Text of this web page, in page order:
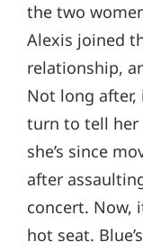
the two
Alexis joined
relationship,
Not long after,
turn to tell her
she’s since
after
concert. Now,
hot seat.